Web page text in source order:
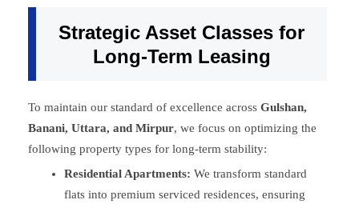
Strategic Asset Classes for
Long-Term Leasing
To maintain our standard of excellence across Gulshan,
Banani, Uttara, and Mirpur, we focus on optimizing the
following property types for long-term stability:
Residential Apartments: We transform standard
flats into premium serviced residences, ensuring